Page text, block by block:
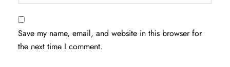
Save my name, email, and website in this browser for
the next time I comment.